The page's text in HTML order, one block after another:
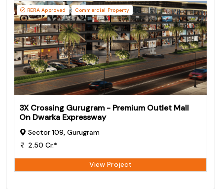
RERA Approved Commercial Property
3X Crossing Gurugram - Premium Outlet Mall
On Dwarka Expressway
Sector 109, Gurugram
2.50 Cr.*
View Project